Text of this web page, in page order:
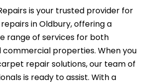
is your trusted provider for
in Oldbury, offering a
range of services for both
commercial properties. When you
repair solutions, our team of
is ready to assist. With a